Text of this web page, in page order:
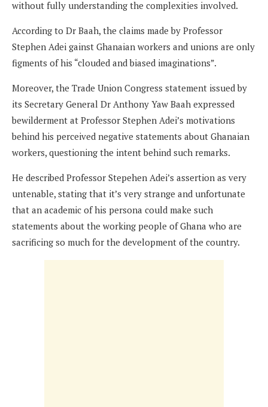
without fully understanding the complexities involved.
According to Dr Baah, the claims made by Professor
Stephen Adei gainst Ghanaian workers and unions are only
figments of his “clouded and biased imaginations”.
Moreover, the Trade Union Congress statement issued by
its Secretary General Dr Anthony Yaw Baah expressed
bewilderment at Professor Stephen Adei’s motivations
behind his perceived negative statements about Ghanaian
workers, questioning the intent behind such remarks.
He described Professor Stepehen Adei’s assertion as very
untenable, stating that it’s very strange and unfortunate
that an academic of his persona could make such
statements about the working people of Ghana who are
sacrificing so much for the development of the country.